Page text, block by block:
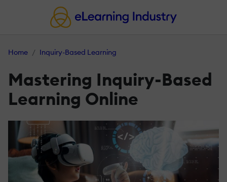
Home Inquiry-Based Learning
Mastering Inquiry-Based
Learning Online